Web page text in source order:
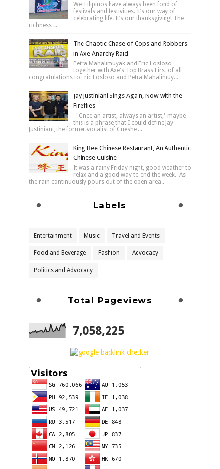
We, Filipinos have always been fond of
festivals and festivities. It’s our way of
celebrating life. It’s our thanksgiving! The
richness ...
The Chaotic Chase of Cops and Robbers
in Axe Anarchy Raid
Petra Mahalimuyak and Eric Losloso
together with Axe's Top Brass First of all
congratulations to Eric Losloso and Petra Mahalimuy...
Jay Justiniani Sings Again, Now with the
Fireflies
"Once an artist, always an artist," maybe
this is a phrase that I could define Jay
Justiniani, the former vocalist of Cueshe ...
King Bee Chinese Restaurant, An Authentic
Chinese Cuisine
It was a rainy Friday night, good weather to
relax and a good way to end the week. As
the rain continuously pours out of the open area...
Labels
Entertainment Music Travel and Events
Food and Beverage Fashion Advocacy
Politics and Advocacy
Total Pageviews
7,058,225